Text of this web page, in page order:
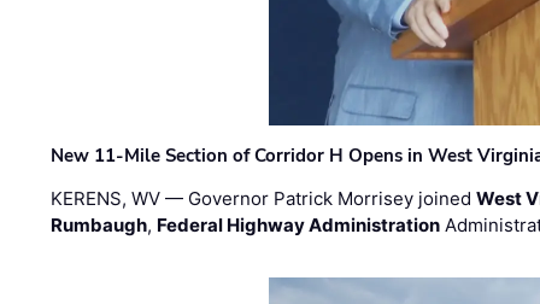
New 11-Mile Section of Corridor H Opens in West
KERENS, WV — Governor Patrick Morrisey joinedWest
Rumbaugh, Federal Highway Administration